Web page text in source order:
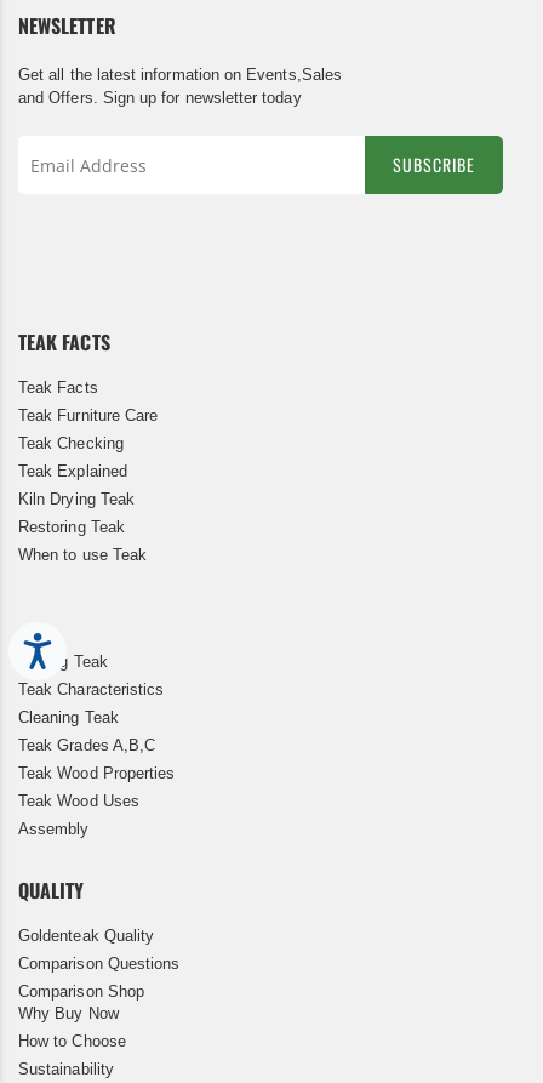
NEWSLETTER
Get all the latest information on Events,Sales
and Offers. Sign up for newsletter today
SUBSCRIBE
TEAK FACTS
Teak Facts
Teak Furniture Care
Teak Checking
Teak Explained
Kiln Drying Teak
Restoring Teak
When to use Teak
Storing Teak
Teak Characteristics
Cleaning Teak
Teak Grades A,B,C
Teak Wood Properties
Teak Wood Uses
Assembly
QUALITY
Goldenteak Quality
Comparison Questions
Comparison Shop
Why Buy Now
How to Choose
Sustainability